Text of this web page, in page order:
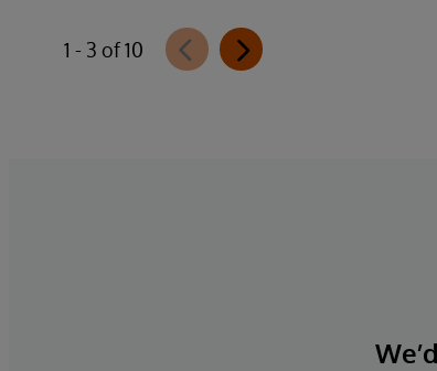
Authorization offering and aligned with
CMS-0057-F requirements, integrates
1 - 3 of 10